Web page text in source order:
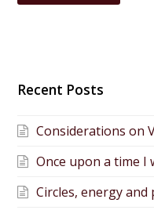
Recent Posts
Considerations on
Once upon a time I
Circles, energy and